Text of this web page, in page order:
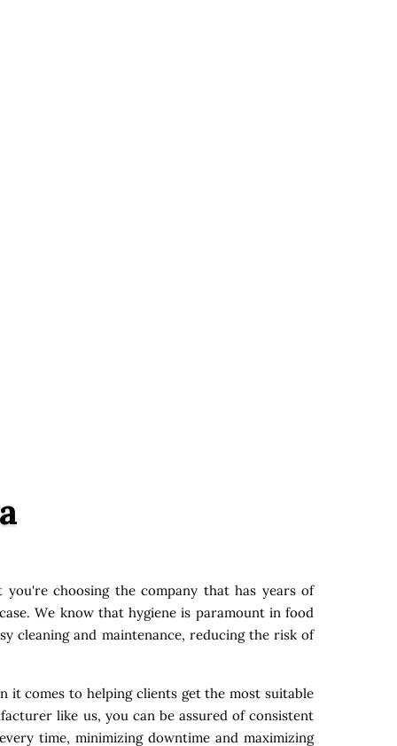
choosing the company that has years of
We know that hygiene is paramount in food
cleaning and maintenance, reducing the risk of
it comes to helping clients get the most suitable
like us, you can be assured of consistent
time, minimizing downtime and maximizing